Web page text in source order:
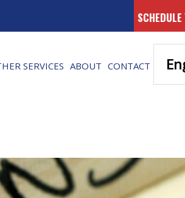
SERVICES ABOUT CONTACT